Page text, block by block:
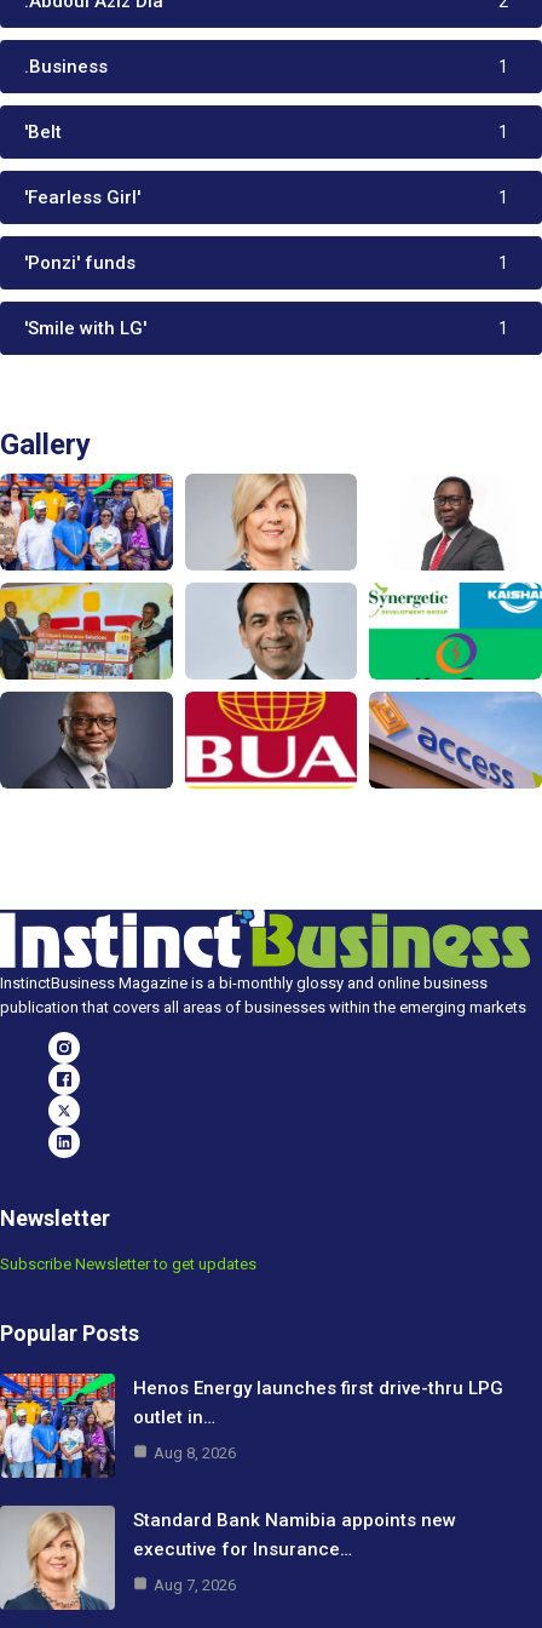
.Business 1
'Belt 1
'Fearless Girl' 1
'Ponzi' funds 1
'Smile with LG' 1
Gallery
InstinctBusiness Magazine is a bi-monthly glossy and online business
publication that covers all areas of businesses within the emerging markets
Newsletter
Subscribe Newsletter to get updates
Popular Posts
Henos Energy launches first drive-thru LPG
outlet in…
Aug 8, 2026
Standard Bank Namibia appoints new
executive for Insurance…
Aug 7, 2026